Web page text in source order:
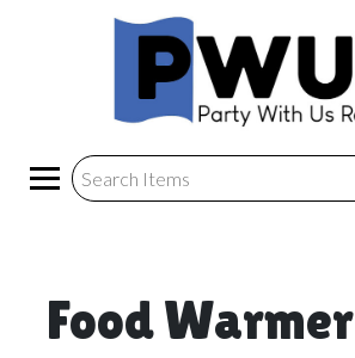
Food Warmer